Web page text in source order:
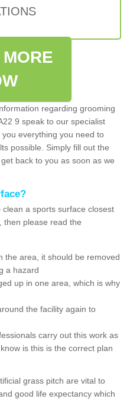
regarding grooming
9 speak to our specialist
everything you need to
possible. Simply fill out the
back to you as soon as we
a sports surface closest
then please read the
the area, it should be removed
a hazard
up in one area, which is why
the facility again to
carry out this work as
is this is the correct plan
grass pitch are vital to
good life expectancy which